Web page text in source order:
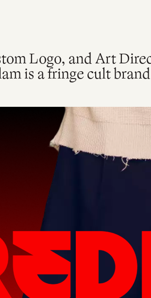
Logo, and Art
is a fringe cult